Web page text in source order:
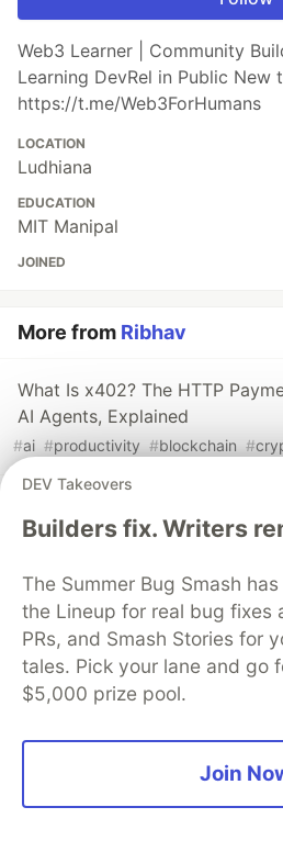
Web3 Learner | Community
Learning DevRel in Public New
https://t.me/Web3ForHumans
LOCATION
Ludhiana
EDUCATION
MIT Manipal
JOINED
More from Ribhav
What Is x402? The HTTP
AI Agents, Explained
#ai #productivity #blockchain #
Where I'm Going Next
58 Articles, 3K Views, $0
Actually Taught Me
blockchain # crypto # education #
DEV Takeovers
Builders fix. Writers
The Summer Bug Smash
the Lineup for real bug fixes
PRs, and Smash Stories for
tales. Pick your lane and go
$5,000 prize pool.
Join